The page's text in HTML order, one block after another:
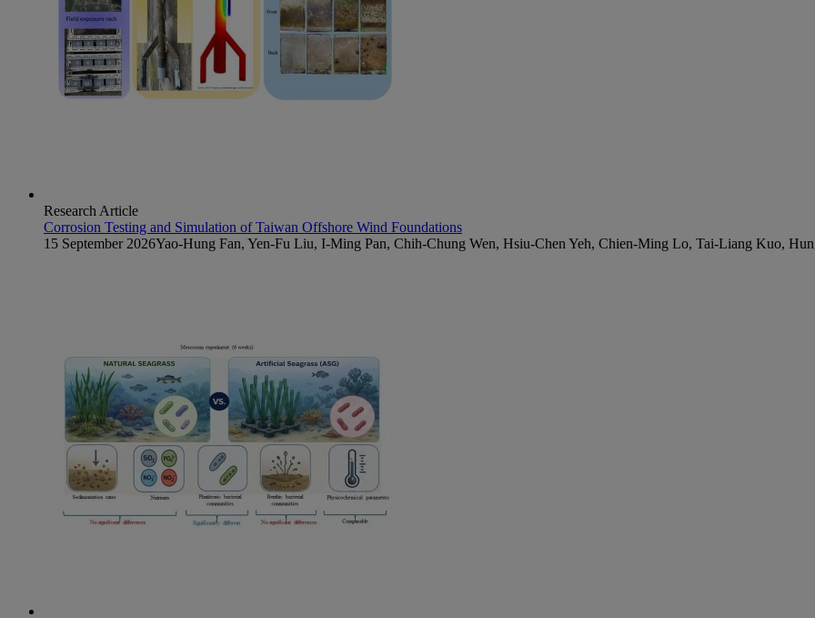
Research Article
Corrosion Testing and Simulation of Taiwan Offshore Wind Foundations
15 September 2026Yao-Hung Fan, Yen-Fu Liu, I-Ming Pan, Chih-Chung Wen, Hsiu-Chen Yeh, Chien-Ming Lo, Tai-Liang Kuo,